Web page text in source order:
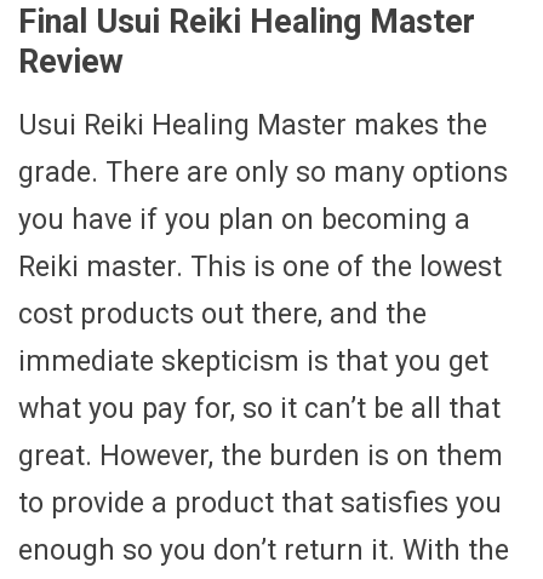
Final Usui Reiki Healing Master
Review
Usui Reiki Healing Master makes the
grade. There are only so many options
you have if you plan on becoming a
Reiki master. This is one of the lowest
cost products out there, and the
immediate skepticism is that you get
what you pay for, so it can’t be all that
great. However, the burden is on them
to provide a product that satisfies you
enough so you don’t return it. With the